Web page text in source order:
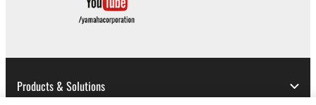
which you must observe.
Products & Solutions